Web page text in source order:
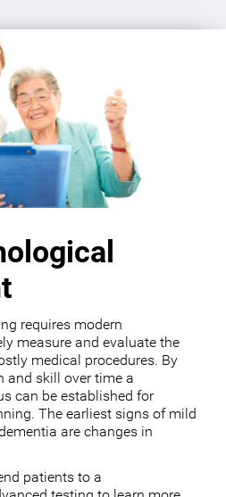
requires modern
measure and evaluate the
medical procedures. By
and skill over time a
can be established for
The earliest signs of mild
are changes in
patients to a